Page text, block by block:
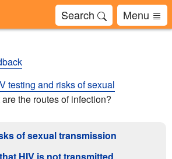
Search Menu
testing and risks of sexual
the routes of infection?
of sexual transmission
HIV is not transmitted